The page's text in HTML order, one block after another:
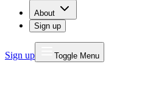
About
Sign up
Sign up Toggle Menu